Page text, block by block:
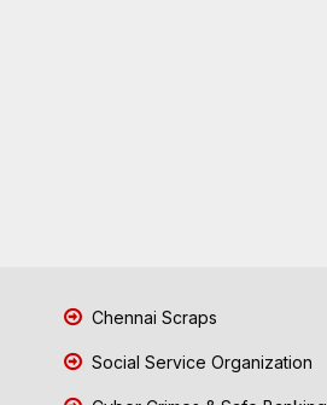
Chennai Scraps
Social Service Organization